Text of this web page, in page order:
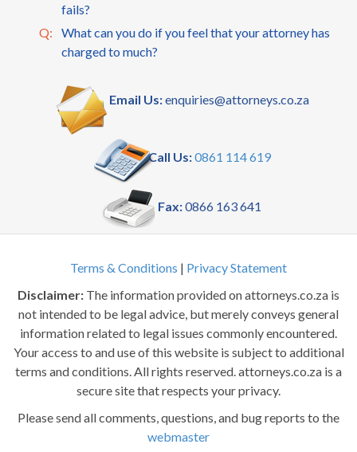
fails?
Q:
What can you do if you feel that your attorney has
charged to much?
Email Us:enquiries@attorneys.co.za
Call Us:0861 114 619
Fax:0866 163 641
Terms & Conditions | Privacy Statement
Disclaimer: The information provided on attorneys.co.za is
not intended to be legal advice, but merely conveys general
information related to legal issues commonly encountered.
Your access to and use of this website is subject to additional
terms and conditions. All rights reserved. attorneys.co.za is a
secure site that respects your privacy.
Please send all comments, questions, and bug reports to the
webmaster